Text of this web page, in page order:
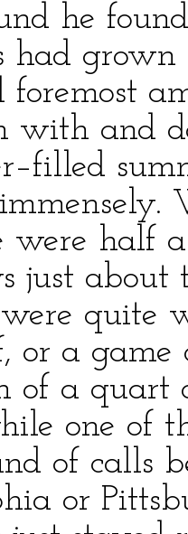
he
had
foremost
with and
were half
just about
quite
or a
of a
one of
of calls
or